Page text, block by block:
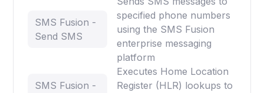
SMS Fusion -
Send SMS
specified phone numbers
using the SMS Fusion
enterprise messaging
platform
SMS Fusion -
Executes Home Location
Register (HLR) lookups to